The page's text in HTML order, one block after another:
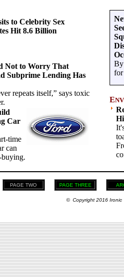
to Celebrity Sex
Hit 8.6 Billion
Not to Worry That
Subprime Lending Has
repeats itself,” says toxic
Car
time
can
buying.
for
E
PAGE TWO PAGE THREE
© Copyright 2016 Ironic